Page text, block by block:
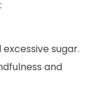
sugar.
and